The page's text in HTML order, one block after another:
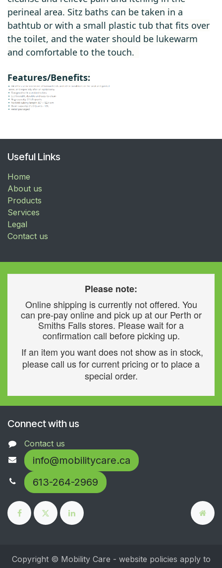
perineal area. Sitz baths can be taken in a
bathtub or with a small plastic tub that fits over
the toilet, and the water should be lukewarm
and comfortable to the touch.
Features/Benefits:
Useful Links
Home
About us
Products
Services
Legal
Contact us
Please note:
Online shipping is currently not offered. You
can pre-pay online and pick up at our Perth or
Smiths Falls stores. Please wait for a
confirmation call before picking up.
If an item you want does not show as in stock,
please call us for current pricing or to place a
special order.
Connect with us
Contact us
info@mobilitycare.ca
613-264-2969
Copyright © Mobility Care - website policies apply to